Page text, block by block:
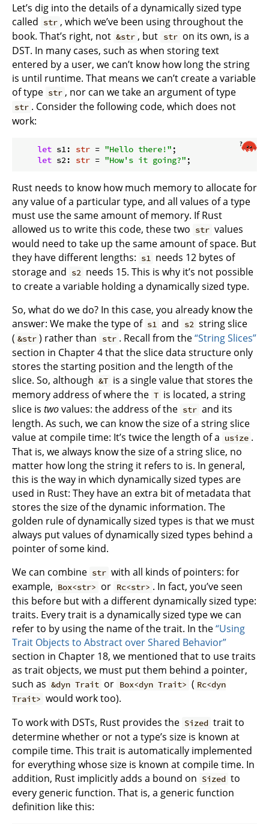
Let’s dig into the details of a dynamically sized type
called str , which we’ve been using throughout the
book. That’s right, not &str , but str on its own, is a
DST. In many cases, such as when storing text
entered by a user, we can’t know how long the string
is until runtime. That means we can’t create a variable
of type str , nor can we take an argument of type
str . Consider the following code, which does not
work:
let s1: str = "Hello there!" ;
let s2: str = "How's it going?"
Rust needs to know how much memory to allocate for
any value of a particular type, and all values of a type
must use the same amount of memory. If Rust
allowed us to write this code, these two str values
would need to take up the same amount of space. But
they have different lengths: s1 needs 12 bytes of
storage and s2 needs 15. This is why it’s not possible
to create a variable holding a dynamically sized type.
So, what do we do? In this case, you already know the
answer: We make the type of s1 and s2 string slice
( &str ) rather than str . Recall from the“String Slices”
section in Chapter 4 that the slice data structure only
stores the starting position and the length of the
slice. So, although &T is a single value that stores the
memory address of where the T is located, a string
slice is twovalues: the address of the str and its
length. As such, we can know the size of a string slice
value at compile time: It’s twice the length of a usize .
That is, we always know the size of a string slice, no
matter how long the string it refers to is. In general,
this is the way in which dynamically sized types are
used in Rust: They have an extra bit of metadata that
stores the size of the dynamic information. The
golden rule of dynamically sized types is that we must
always put values of dynamically sized types behind a
pointer of some kind.
We can combine str with all kinds of pointers: for
example, Box<str> or Rc<str> . In fact, you’ve seen
this before but with a different dynamically sized type:
traits. Every trait is a dynamically sized type we can
refer to by using the name of the trait. In the“Using
Trait Objects to Abstract over Shared Behavior”
section in Chapter 18, we mentioned that to use traits
as trait objects, we must put them behind a pointer,
such as &dyn Trait or Box<dyn Trait> ( Rc<dyn
Trait> would work too).
To work with DSTs, Rust provides the Sized trait to
determine whether or not a type’s size is known at
compile time. This trait is automatically implemented
for everything whose size is known at compile time. In
addition, Rust implicitly adds a bound on Sized to
every generic function. That is, a generic function
definition like this: